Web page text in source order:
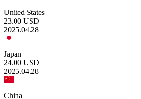
United States
23.00 USD
2025.04.28
Japan
24.00 USD
2025.04.28
China